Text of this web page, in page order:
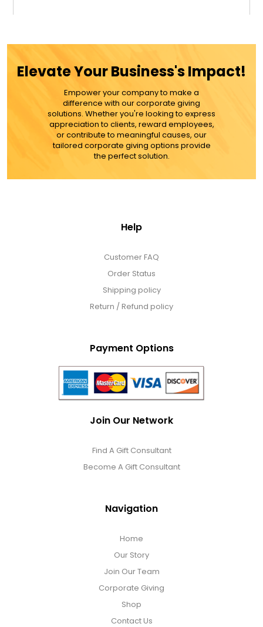
MORE DETAILS
Elevate Your Business's Impact!
Empower your company to make a
difference with our corporate giving
solutions. Whether you're looking to express
appreciation to clients, reward employees,
or contribute to meaningful causes, our
tailored corporate giving options provide
the perfect solution.
Help
Customer FAQ
Order Status
Shipping policy
Return / Refund policy
Payment Options
Join Our Network
Find A Gift Consultant
Become A Gift Consultant
Navigation
Home
Our Story
Join Our Team
Corporate Giving
Shop
Contact Us